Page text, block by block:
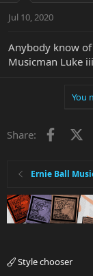
t
r
e
a
Jul 10, 2020
Anybody know
Musicman Luke
You
Share:
Ernie Ball
Style chooser